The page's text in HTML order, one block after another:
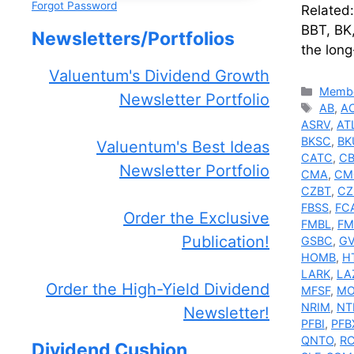
BBT,
the
Tags
AB,
ASRV,
BKSC,
CATC, CB
CMA,
CZBT,
FBSS,
FMBL,
GSBC,
HOMB,
LARK,
MFSF,
NRIM,
PFBI,
QNTO,
Forgot Password
Newsletters/Portfolios
Valuentum's Dividend Growth
Newsletter Portfolio
Valuentum's Best Ideas
Newsletter Portfolio
Order the Exclusive
Publication!
Order the High-Yield Dividend
Newsletter!